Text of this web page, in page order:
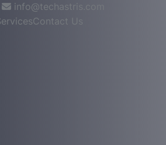
info@techastris.com
Contact Us